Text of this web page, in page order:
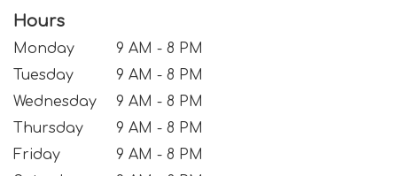
Hours
Monday
9 AM - 8 PM
Tuesday
9 AM - 8 PM
Wednesday
9 AM - 8 PM
Thursday
9 AM - 8 PM
Friday
9 AM - 8 PM